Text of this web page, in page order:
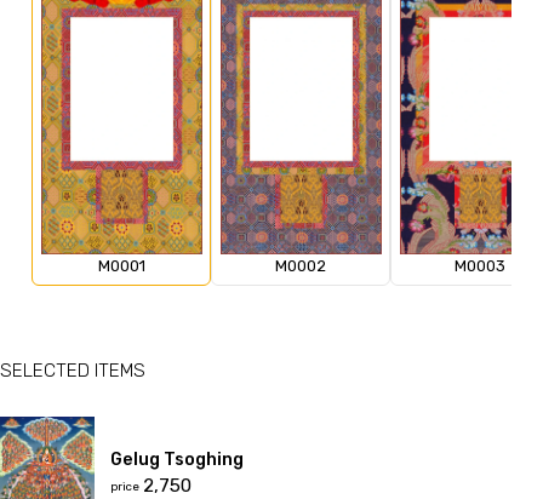
M0001 M0002 M0003
SELECTED ITEMS
Gelug Tsoghing
price ₹2,750